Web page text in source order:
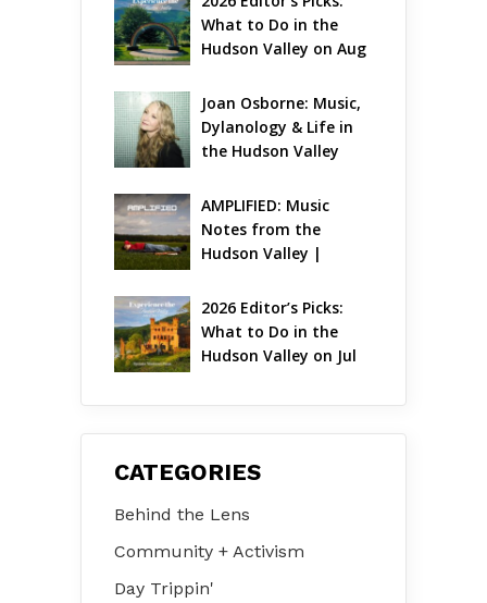
What to Do in the
Hudson Valley on Aug
Joan Osborne: Music,
Dylanology & Life in
the Hudson Valley
AMPLIFIED: Music
Notes from the
Hudson Valley |
2026 Editor’s Picks:
What to Do in the
Hudson Valley on Jul
CATEGORIES
Behind the Lens
Community + Activism
Day Trippin'